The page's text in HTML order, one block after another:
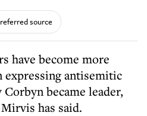
source
have become more
expressing antisemitic
became leader,
has said.